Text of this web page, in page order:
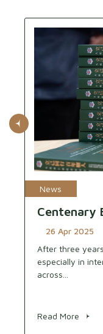
News
Centenary
26 Apr 2025
After three
especially in
across...
Read More